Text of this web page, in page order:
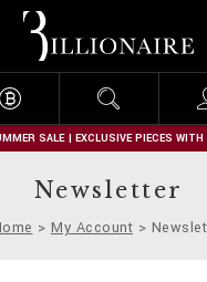
l
l
o
n
SALE | EXCLUSIVE PIECES WITH
Newsletter
My Account